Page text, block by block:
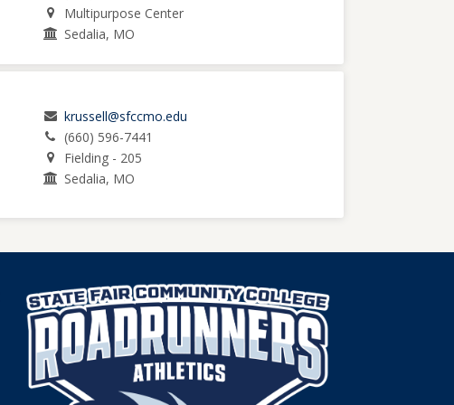
Multipurpose Center
Sedalia, MO
krussell@sfccmo.edu
(660) 596-7441
Fielding - 205
Sedalia, MO